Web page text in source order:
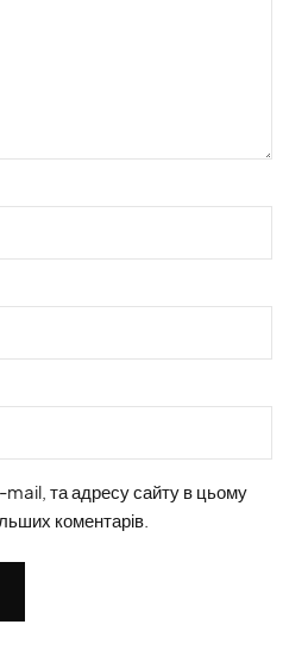
mail, та адресу сайту в цьому
коментарів.